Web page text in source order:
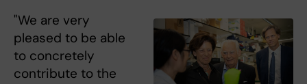
"We are very
pleased to be able
to concretely
contribute to the